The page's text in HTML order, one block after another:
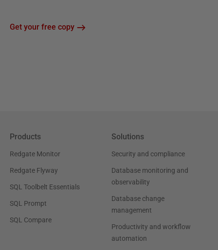
Get your free copy
Products
Redgate Monitor
Redgate Flyway
SQL Toolbelt Essentials
SQL Prompt
SQL Compare
Solutions
Security and compliance
Database monitoring and
observability
Database change
management
Productivity and workflow
automation